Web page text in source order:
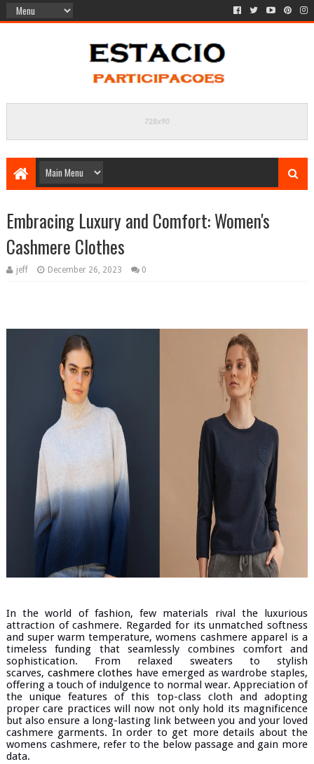
Embracing Luxury and Comfort: Women's
Cashmere Clothes
jeff December 26, 2023 0
In the world of fashion, few materials rival the luxurious
attraction of cashmere. Regarded for its unmatched softness
and super warm temperature, womens cashmere apparel is a
timeless funding that seamlessly combines comfort and
sophistication. From relaxed sweaters to stylish
scarves, cashmere clothes have emerged as wardrobe staples,
offering a touch of indulgence to normal wear. Appreciation of
the unique features of this top-class cloth and adopting
proper care practices will now not only hold its magnificence
but also ensure a long-lasting link between you and your loved
cashmere garments. In order to get more details about the
womens cashmere, refer to the below passage and gain more
data.